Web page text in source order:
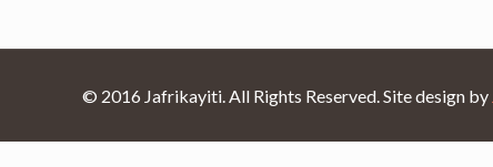
© 2016 Jafrikayiti. All Rights Reserved. Site design by